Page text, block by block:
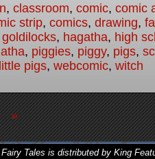
, classroom, comic, comic
strip, comics, drawing,
goldilocks, hagatha, high
, piggies, piggy, pigs,
pigs, webcomic, witch
»
Tales is distributed by King